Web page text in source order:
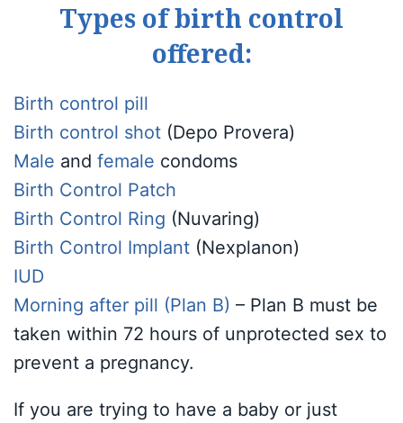
Types of birth control
offered:
Birth control pill
Birth control shot (Depo Provera)
Male and female condoms
Birth Control Patch
Birth Control Ring (Nuvaring)
Birth Control Implant (Nexplanon)
IUD
Morning after pill (Plan B) – Plan B must be
taken within 72 hours of unprotected sex to
prevent a pregnancy.
If you are trying to have a baby or just